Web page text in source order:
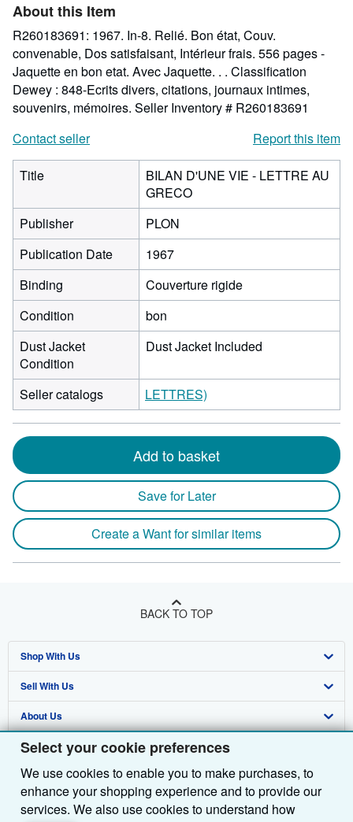
Select your cookie preferences
We use cookies to enable you to make purchases, to
enhance your shopping experience and to provide our
services. We also use cookies to understand how
About this Item
R260183691: 1967. In-8. Relié. Bon état, Couv.
convenable, Dos satisfaisant, Intérieur frais. 556 pages -
Jaquette en bon etat. Avec Jaquette. . . Classification
Dewey : 848-Ecrits divers, citations, journaux intimes,
souvenirs, mémoires. Seller Inventory # R260183691
Contact seller
Report this item
Title
BILAN D'UNE VIE - LETTRE AU
GRECO
Publisher
PLON
Publication Date
1967
Binding
Couverture rigide
Condition
bon
Dust Jacket
Condition
Dust Jacket Included
Seller catalogs LETTRES)
Add to basket
Save for Later
Create a Want for similar items
BACK TO TOP
Shop With Us
Advanced Search
Browse Collections
My Account
My Orders
View Basket
Sell With Us
Start Selling
Join Our Affiliate Programme
Book Buyback
Refer a seller
About Us
About AbeBooks
Media
Careers
Find Help
Help
Customer Service
Other AbeBooks Companies
AbeBooks.com
Follow AbeBooks